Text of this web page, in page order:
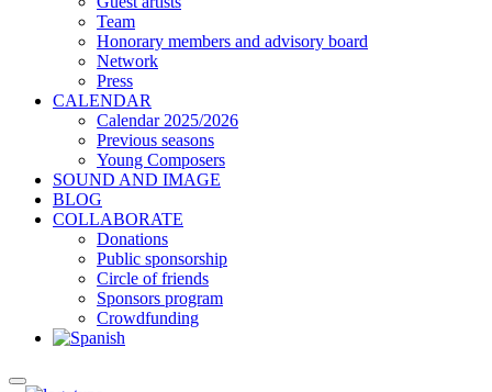
Team
Honorary members and advisory board
Network
Press
CALENDAR
Calendar 2025/2026
Previous seasons
Young Composers
SOUND AND IMAGE
BLOG
COLLABORATE
Donations
Public sponsorship
Circle of friends
Sponsors program
Crowdfunding